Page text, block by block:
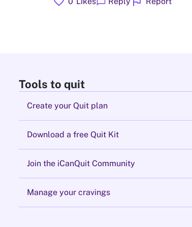
Tools to quit
Create your Quit plan
Download a free Quit Kit
Join the iCanQuit Community
Manage your cravings